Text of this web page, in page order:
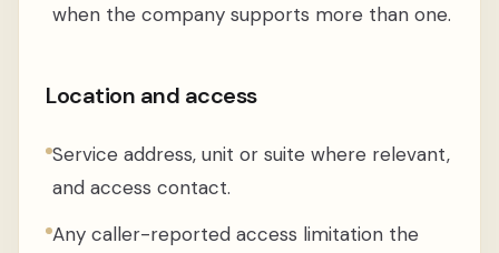
when the company supports more than one.
Location and access
Service address, unit or suite where relevant,
and access contact.
Any caller-reported access limitation the